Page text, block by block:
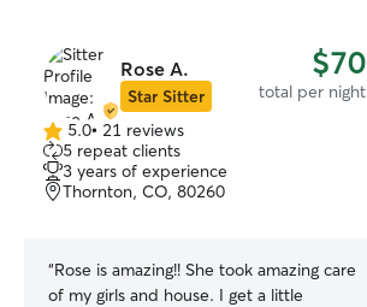
Rose A.
Star Sitter
$70
total per night
5.0
out
of
5
5.0• 21 reviews
5 repeat clients
3 years of experience
Thornton, CO, 80260
“Rose is amazing!! She took amazing care
of my girls and house. I get a little